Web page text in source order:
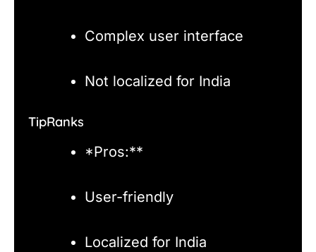
Complex user interface
Not localized for India
TipRanks
*Pros:**
User-friendly
Localized for India